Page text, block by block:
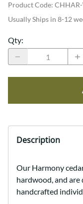
Product Code:
Usually Ships in 8-12
Qty:
Description
Our Harmony
hardwood, and are
handcrafted